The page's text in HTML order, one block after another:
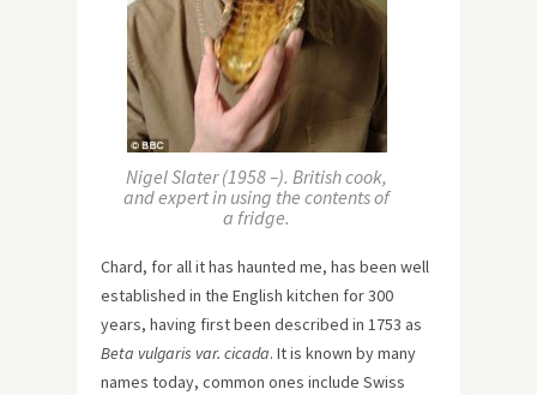
Nigel Slater (1958 –). British cook,
and expert in using the contents of
a fridge.
Chard, for all it has haunted me, has been well
established in the English kitchen for 300
years, having first been described in 1753 as
Beta vulgaris var. cicada. It is known by many
names today, common ones include Swiss